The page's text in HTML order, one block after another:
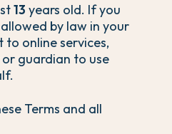
13 years old. If you
by law in your
online services,
guardian to use
Terms and all